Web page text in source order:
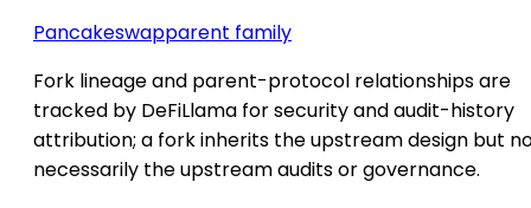
Pancakeswapparent family
Fork lineage and parent-protocol relationships are
tracked by DeFiLlama for security and audit-history
attribution; a fork inherits the upstream design but
necessarily the upstream audits or governance.